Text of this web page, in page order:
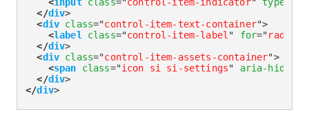
<input class="control-item-indicator" type
</div>
<div class="control-item-text-container">
<label class="control-item-label" for="
</div>
<div class="control-item-assets-container">
<span class="icon si si-settings" aria-hidden
</div>
</div>